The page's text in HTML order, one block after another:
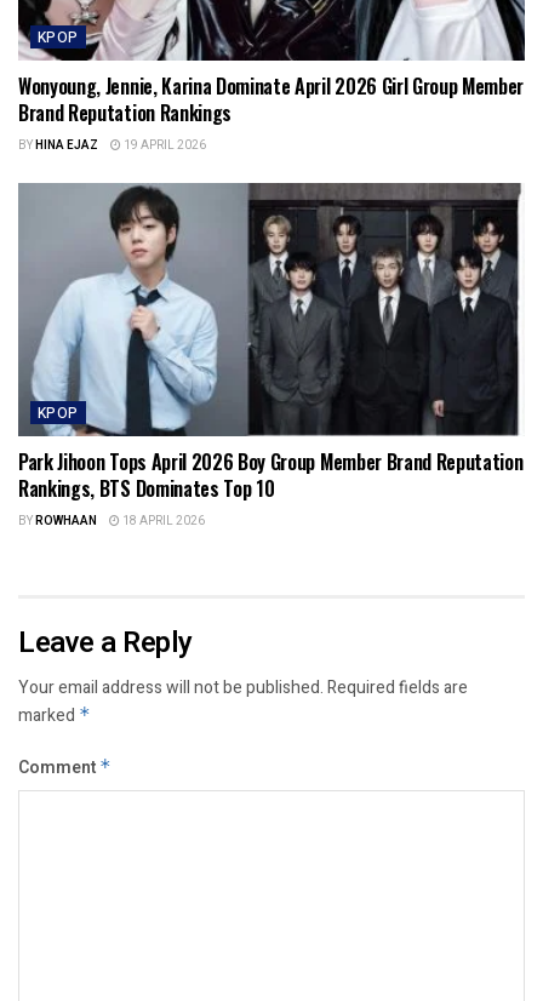
KPOP
Wonyoung, Jennie, Karina Dominate April 2026 Girl Group Member
Brand Reputation Rankings
BYHINA EJAZ 19 APRIL 2026
KPOP
Park Jihoon Tops April 2026 Boy Group Member Brand Reputation
Rankings, BTS Dominates Top 10
BYROWHAAN 18 APRIL 2026
Leave a Reply
Your email address will not be published.Required fields are
marked *
Comment *